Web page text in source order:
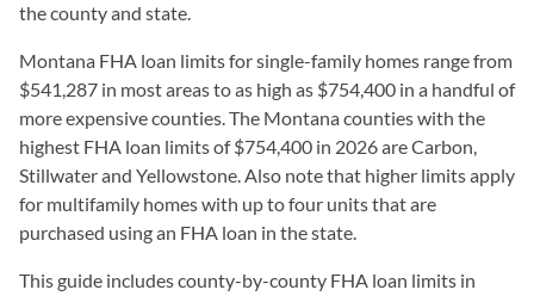
the county and state.
Montana FHA loan limits for single-family homes range from
$541,287 in most areas to as high as $754,400 in a handful of
more expensive counties. The Montana counties with the
highest FHA loan limits of $754,400 in 2026 are Carbon,
Stillwater and Yellowstone. Also note that higher limits apply
for multifamily homes with up to four units that are
purchased using an FHA loan in the state.
This guide includes county-by-county FHA loan limits in